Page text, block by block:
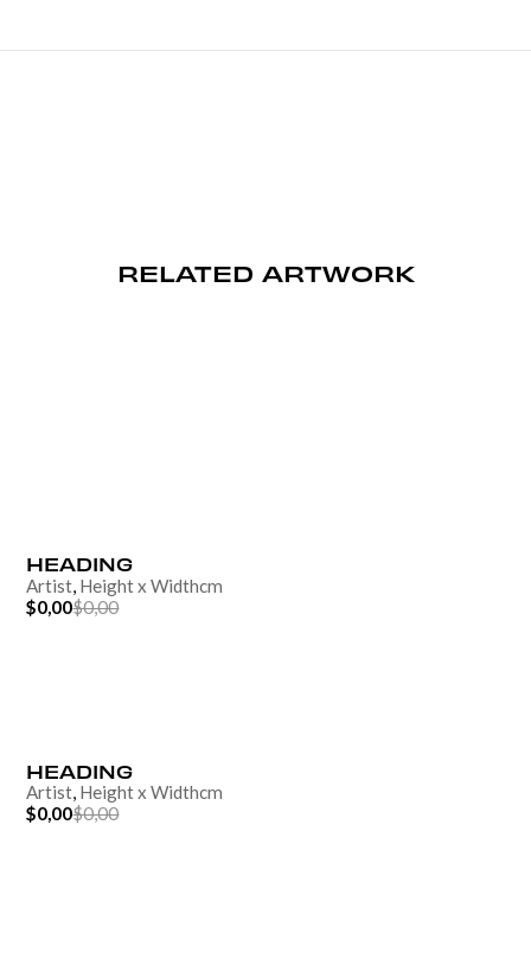
RELATED ARTWORK
HEADING
Artist, HeightxWidthcm
$0,00$0,00
HEADING
Artist, HeightxWidthcm
$0,00$0,00